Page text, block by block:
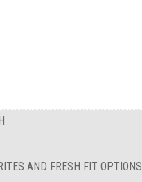
AND FRESH FIT OPTIONS